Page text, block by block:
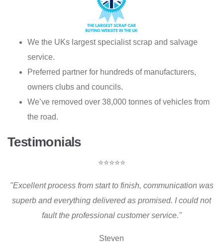
We the UKs largest specialist scrap and salvage
service.
Preferred partner for hundreds of manufacturers,
owners clubs and councils.
We’ve removed over 38,000 tonnes of vehicles from
the road.
Testimonials
⭐⭐⭐⭐⭐
"Excellent process from start to finish, communication was
superb and everything delivered as promised. I could not
fault the professional customer service."
Steven